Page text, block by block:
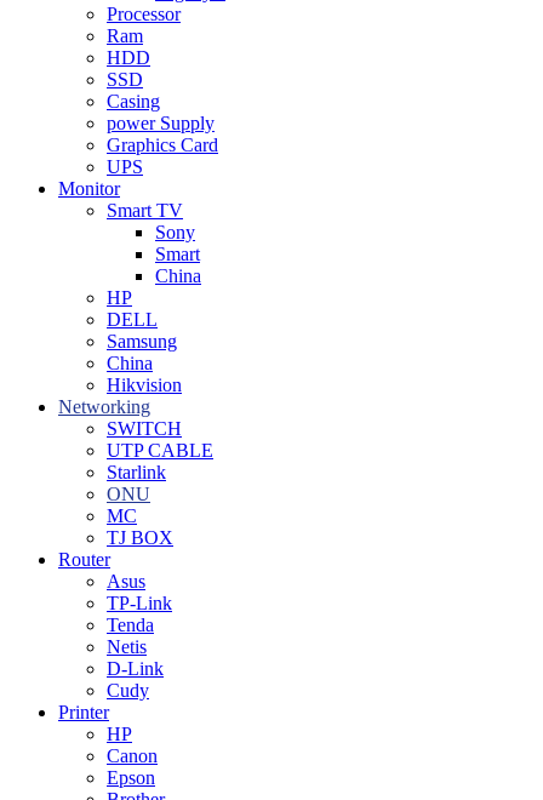
Processor
Ram
HDD
SSD
Casing
power Supply
Graphics Card
UPS
Monitor
Smart TV
Sony
Smart
China
HP
DELL
Samsung
China
Hikvision
Networking
SWITCH
UTP CABLE
Starlink
ONU
MC
TJ BOX
Router
Asus
TP-Link
Tenda
Netis
D-Link
Cudy
Printer
HP
Canon
Epson